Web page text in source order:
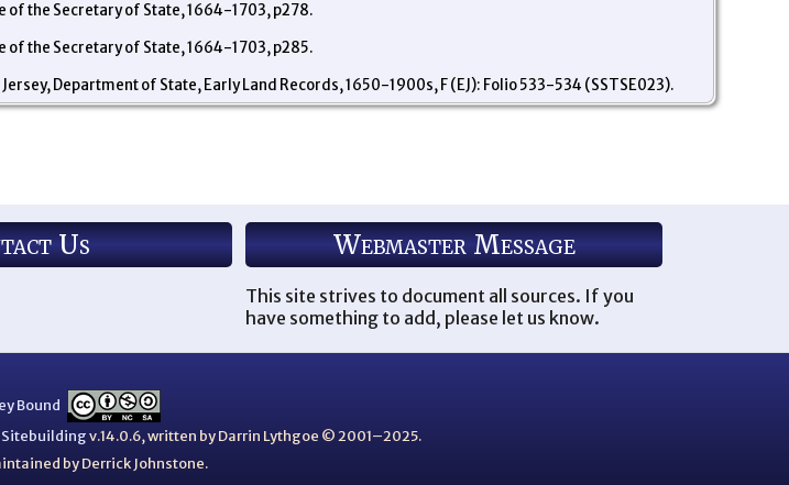
of the Secretary of State, 1664-1703, p278.
of the Secretary of State, 1664-1703, p285.
Department of State, Early Land Records, 1650-1900s, F (EJ): Folio 533-534 (SSTSE023).
Us Webmaster Message
This site strives to document all sources. If you
have something to add, please let us know.
Bound
Sitebuildingv.14.0.6, written by Darrin Lythgoe © 2001–2025.
by Derrick Johnstone.